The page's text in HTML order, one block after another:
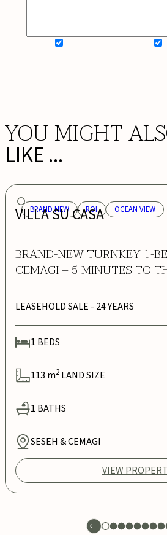
YOU MIGHT
LIKE ...
BRAND NEW ROI OCEAN VIEW
VILLA SU CASA
BRAND-NEW TURNKEY 1-
CEMAGI – 5 MINUTES TO
LEASEHOLD SALE - 24 YEARS
1 BEDS
113 m2 LAND SIZE
1 BATHS
SESEH & CEMAGI
VIEW